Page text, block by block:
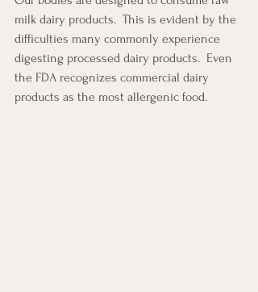
milk dairy products.  This is evident by the
difficulties many commonly experience
digesting processed dairy products.  Even
the FDA recognizes commercial dairy
products as the most allergenic food.